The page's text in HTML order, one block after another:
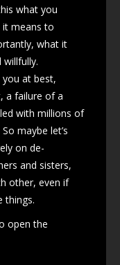
what you
means to
what it
at best,
a failure of a
with millions of
maybe let’s
on de-
and sisters,
other, even if
things.
open the